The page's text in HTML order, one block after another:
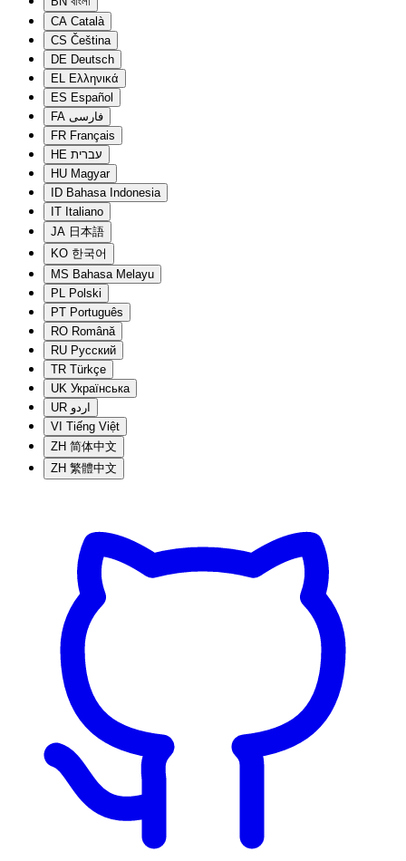
CA Català
CS Čeština
DE Deutsch
EL Ελληνικά
ES Español
FA فارسی
FR Français
HE עברית
HU Magyar
ID Bahasa Indonesia
IT Italiano
JA 日本語
KO 한국어
MS Bahasa Melayu
PL Polski
PT Português
RO Română
RU Русский
TR Türkçe
UK Українська
UR اردو
VI Tiếng Việt
ZH 简体中文
ZH 繁體中文